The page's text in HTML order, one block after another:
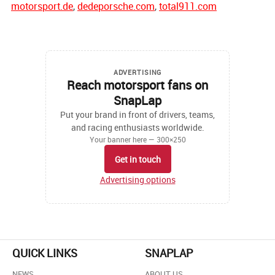
motorsport.de,dedeporsche.com,total911.com
ADVERTISING
Reach motorsport fans on
SnapLap
Put your brand in front of drivers, teams,
and racing enthusiasts worldwide.
Your banner here — 300×250
Get in touch
Advertising options
QUICK LINKS SNAPLAP